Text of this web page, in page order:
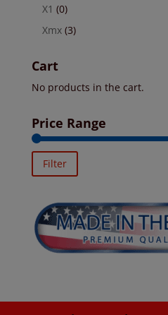
X1 (0)
Xmx (3)
Cart
No products in the cart.
Price Range
Filter